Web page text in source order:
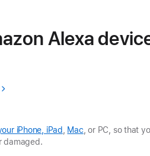
Alexa
iPhone, iPad Mac , or PC, so that
damaged.